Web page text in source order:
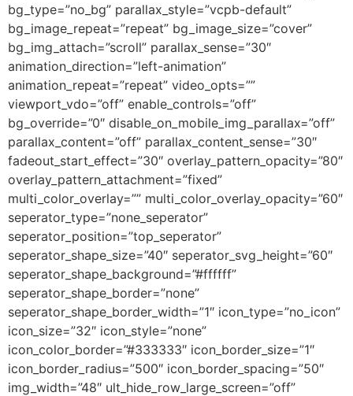
bg_type=”no_bg” parallax_style=”vcpb-default”
bg_image_repeat=”repeat” bg_image_size=”cover”
bg_img_attach=”scroll” parallax_sense=”30″
animation_direction=”left-animation”
animation_repeat=”repeat” video_opts=””
viewport_vdo=”off” enable_controls=”off”
bg_override=”0″ disable_on_mobile_img_parallax=”off”
parallax_content=”off” parallax_content_sense=”30″
fadeout_start_effect=”30″ overlay_pattern_opacity=”80″
overlay_pattern_attachment=”fixed”
multi_color_overlay=”” multi_color_overlay_opacity=”60″
seperator_type=”none_seperator”
seperator_position=”top_seperator”
seperator_shape_size=”40″ seperator_svg_height=”60″
seperator_shape_background=”#ffffff”
seperator_shape_border=”none”
seperator_shape_border_width=”1″ icon_type=”no_icon”
icon_size=”32″ icon_style=”none”
icon_color_border=”#333333″ icon_border_size=”1″
icon_border_radius=”500″ icon_border_spacing=”50″
img_width=”48″ ult_hide_row_large_screen=”off”